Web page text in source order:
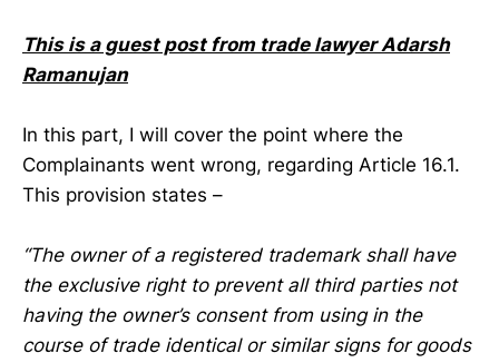
This is a guest post from trade lawyer Adarsh
Ramanujan
In this part, I will cover the point where the
Complainants went wrong, regarding Article 16.1.
This provision states –
“The owner of a registered trademark shall have
the exclusive right to prevent all third parties not
having the owner’s consent from using in the
course of trade identical or similar signs for goods